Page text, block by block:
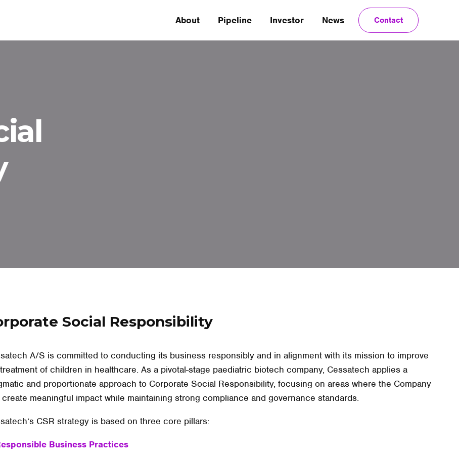
About Pipeline Investor News Contact
Social Responsibility
A/S is committed to conducting its business responsibly and in alignment with its mission to improve
of children in healthcare. As a pivotal-stage paediatric biotech company, Cessatech applies a
and proportionate approach to Corporate Social Responsibility, focusing on areas where the Company
meaningful impact while maintaining strong compliance and governance standards.
CSR strategy is based on three core pillars:
Business Practices